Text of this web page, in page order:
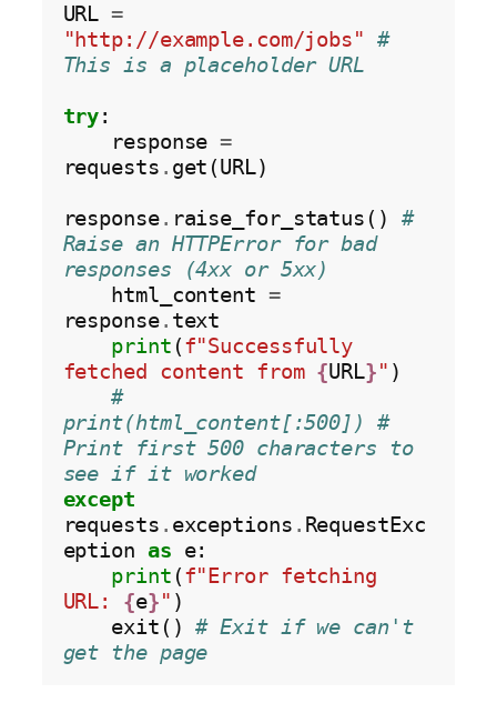
URL =
"http://example.com/jobs"
#
This is a placeholder URL
try:
    response
=
requests . get(URL)
response. raise_for_status() #
Raise an HTTPError for bad
responses (4xx or 5xx)
    html_content
=
response. text
print (f"Successfully
fetched content from {URL}" )
#
print(html_content[:500]) #
Print first 500 characters to
see if it worked
except
requests . exceptions . RequestExc
eption as e:
print (f"Error fetching
URL: {e}" )
    exit()
# Exit if we can't
get the page